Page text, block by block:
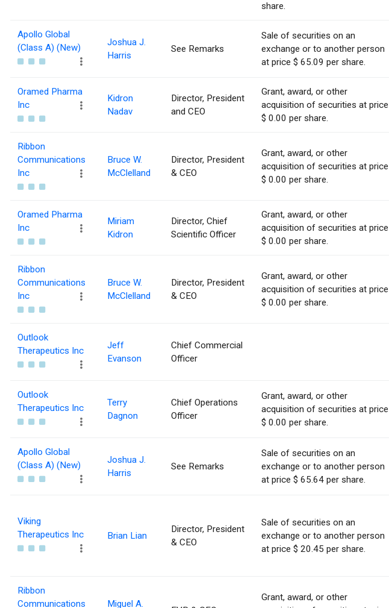
share.
Apollo Global
(Class A) (New)
Joshua J.
Harris
See Remarks
Sale of securities on an
exchange or to another person
at price $ 65.09 per share.
Oramed Pharma
Inc
Kidron
Nadav
Director, President
and CEO
Grant, award, or other
acquisition of securities at price
$ 0.00 per share.
Ribbon
Communications
Inc
Bruce W.
McClelland
Director, President
& CEO
Grant, award, or other
acquisition of securities at price
$ 0.00 per share.
Oramed Pharma
Inc
Miriam
Kidron
Director, Chief
Scientific Officer
Grant, award, or other
acquisition of securities at price
$ 0.00 per share.
Ribbon
Communications
Inc
Bruce W.
McClelland
Director, President
& CEO
Grant, award, or other
acquisition of securities at price
$ 0.00 per share.
Outlook
Therapeutics Inc
Jeff
Evanson
Chief Commercial
Officer
Outlook
Therapeutics Inc
Terry
Dagnon
Chief Operations
Officer
Grant, award, or other
acquisition of securities at price
$ 0.00 per share.
Apollo Global
(Class A) (New)
Joshua J.
Harris
See Remarks
Sale of securities on an
exchange or to another person
at price $ 65.64 per share.
Viking
Therapeutics Inc
Brian Lian
Director, President
& CEO
Sale of securities on an
exchange or to another person
at price $ 20.45 per share.
Ribbon
Communications
Miguel A.
Grant, award, or other